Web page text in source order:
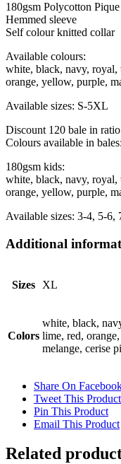
180gsm Polycotton
Hemmed sleeve
Self colour knitted collar
Available colours:
white, black, navy, royal,
orange, yellow, purple,
Available sizes: S-5XL
Discount 120 bale in
Colours available in
180gsm kids:
white, black, navy, royal,
orange, yellow, purple,
Available sizes: 3-4, 5-6,
Additional
Sizes XL
Colors
white, black,
lime, red,
melange, cerise
Share On
Tweet This Product
Pin This Product
Email This Product
Related